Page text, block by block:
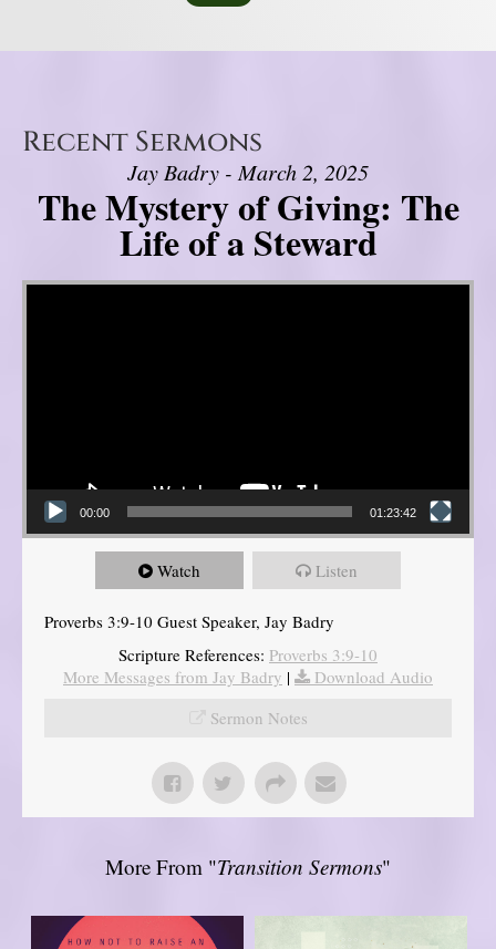
Recent Sermons
Jay Badry - March 2, 2025
The Mystery of Giving: The
Life of a Steward
Video Player
00:00 01:23:42
Watch Listen
Proverbs 3:9-10 Guest Speaker, Jay Badry
Scripture References: Proverbs 3:9-10
More Messages from Jay Badry |
Download Audio
Sermon Notes
More From "Transition Sermons"